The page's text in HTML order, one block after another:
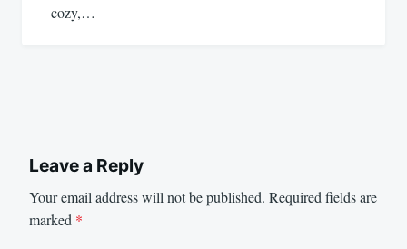
cozy,…
Leave a Reply
Your email address will not be published. Required fields are
marked *